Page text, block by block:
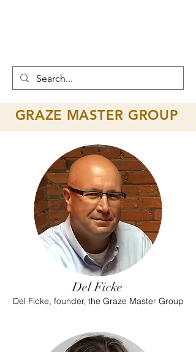
GRAZE MASTER GROUP
Del Ficke
Del Ficke, founder, the Graze Master Group